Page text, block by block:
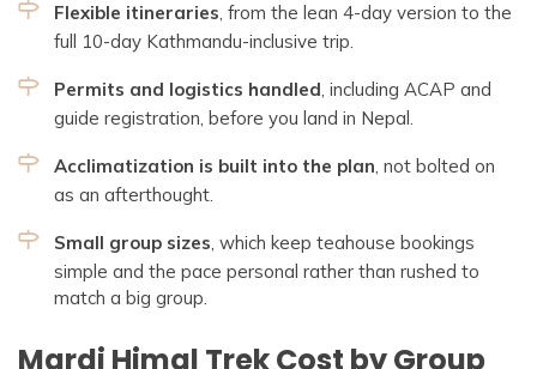
Flexible itineraries, from the lean 4-day version to the
full 10-day Kathmandu-inclusive trip.
Permits and logistics handled, including ACAP and
guide registration, before you land in Nepal.
Acclimatization is built into the plan, not bolted on
as an afterthought.
Small group sizes, which keep teahouse bookings
simple and the pace personal rather than rushed to
match a big group.
Mardi Himal Trek Cost by Group